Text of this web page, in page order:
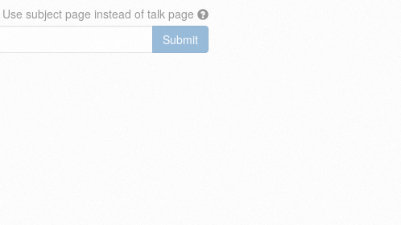
Use subject page instead of talk page
Submit